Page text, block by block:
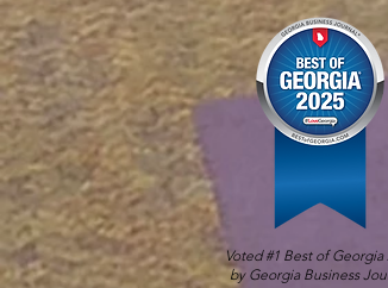
Voted #1 Best of Georgia
by Georgia Business